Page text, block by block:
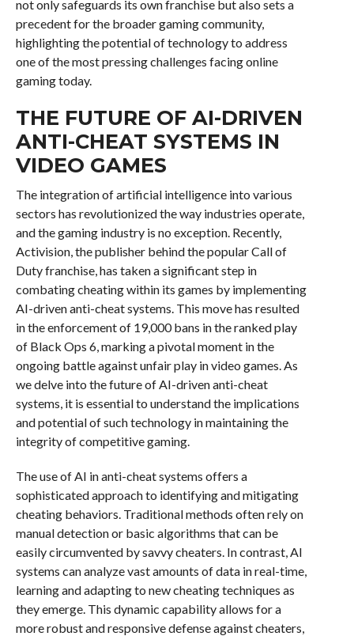
not only safeguards its own franchise but also sets a
precedent for the broader gaming community,
highlighting the potential of technology to address
one of the most pressing challenges facing online
gaming today.
THE FUTURE OF AI-DRIVEN
ANTI-CHEAT SYSTEMS IN
VIDEO GAMES
The integration of artificial intelligence into various
sectors has revolutionized the way industries operate,
and the gaming industry is no exception. Recently,
Activision, the publisher behind the popular Call of
Duty franchise, has taken a significant step in
combating cheating within its games by implementing
AI-driven anti-cheat systems. This move has resulted
in the enforcement of 19,000 bans in the ranked play
of Black Ops 6, marking a pivotal moment in the
ongoing battle against unfair play in video games. As
we delve into the future of AI-driven anti-cheat
systems, it is essential to understand the implications
and potential of such technology in maintaining the
integrity of competitive gaming.
The use of AI in anti-cheat systems offers a
sophisticated approach to identifying and mitigating
cheating behaviors. Traditional methods often rely on
manual detection or basic algorithms that can be
easily circumvented by savvy cheaters. In contrast, AI
systems can analyze vast amounts of data in real-time,
learning and adapting to new cheating techniques as
they emerge. This dynamic capability allows for a
more robust and responsive defense against cheaters,